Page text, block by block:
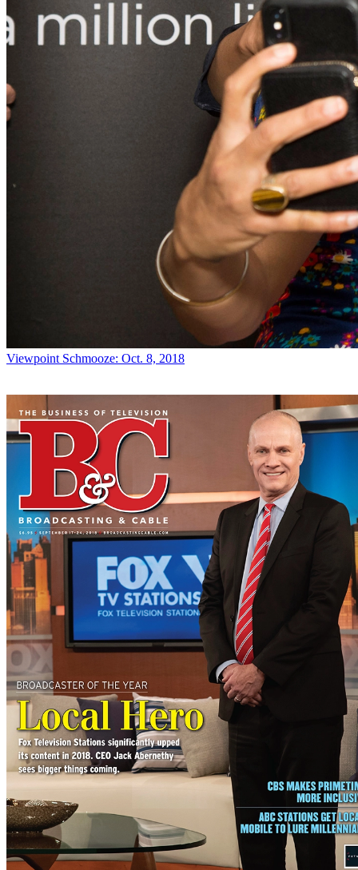
Viewpoint Schmooze: Oct. 8, 2018